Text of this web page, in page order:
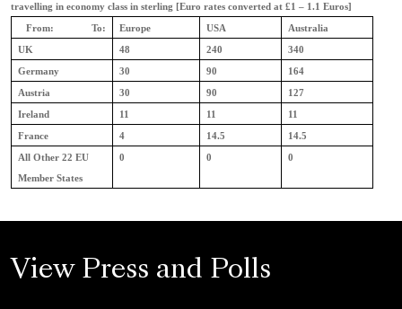
travelling in economy class in sterling [Euro rates converted at £1 – 1.1 Euros]
From: To: Europe USA Australia
UK 48 240 340
Germany 30 90 164
Austria 30 90 127
Ireland 11 11 11
France 4 14.5 14.5
All Other 22 EU
Member States
0 0 0
View Press and Polls